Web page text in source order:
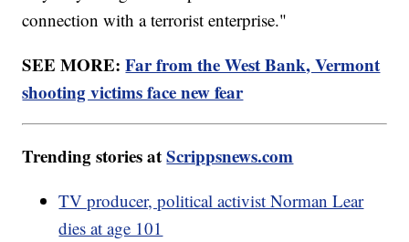
connection with a terrorist enterprise."
SEE MORE:Far from the West Bank, Vermont
shooting victims face new fear
Trending stories atScrippsnews.com
TV producer, political activist Norman Lear
dies at age 101